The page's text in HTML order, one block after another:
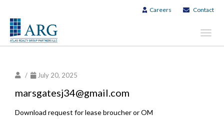
Careers Contact
/ July 20, 2025
marsgatesj34@gmail.com
Download request for lease broucher or OM